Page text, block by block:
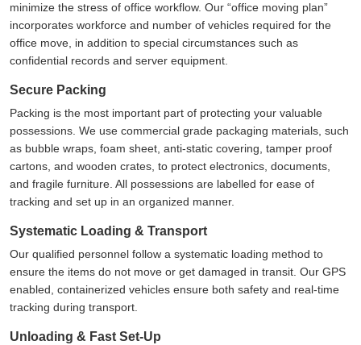
minimize the stress of office workflow. Our office moving plan
incorporates workforce and number of vehicles required for the
office move, in addition to special circumstances such as
confidential records and server equipment.
Secure Packing
Packing is the most important part of protecting your valuable
possessions. We use commercial grade packaging materials, such
as bubble wraps, foam sheet, anti-static covering, tamper proof
cartons, and wooden crates, to protect electronics, documents,
and fragile furniture. All possessions are labelled for ease of
tracking and set up in an organized manner.
Systematic Loading & Transport
Our qualified personnel follow a systematic loading method to
ensure the items do not move or get damaged in transit. Our GPS
enabled, containerized vehicles ensure both safety and real-time
tracking during transport.
Unloading & Fast Set-Up